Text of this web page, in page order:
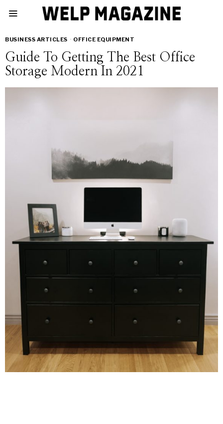
BUSINESS ARTICLES · OFFICE EQUIPMENT
Guide To Getting The Best Office
Storage Modern In 2021